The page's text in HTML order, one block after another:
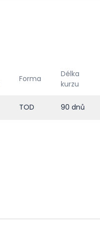
Forma
Délka
kurzu
TOD 90 dnů